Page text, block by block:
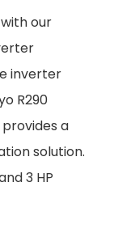
our
inverter
R290
a
solution.
3 HP